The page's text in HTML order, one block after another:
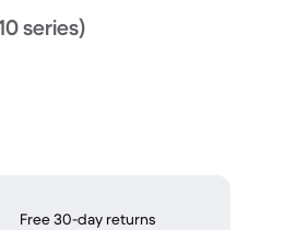
series)
Free 30-day returns